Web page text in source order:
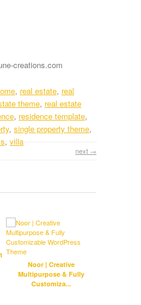
creations.com
, real estate, real
theme, real estate
, residence template,
, single property theme,
,villa
next →
Noor | Creative
Multipurpose & Fully
Customiza...